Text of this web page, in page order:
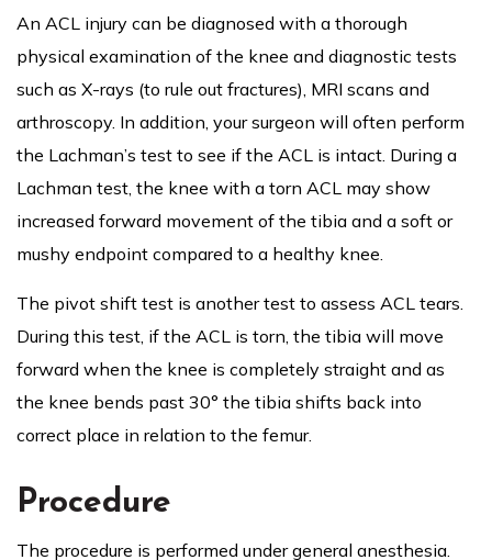
An ACL injury can be diagnosed with a thorough
physical examination of the knee and diagnostic tests
such as X-rays (to rule out fractures), MRI scans and
arthroscopy. In addition, your surgeon will often perform
the Lachman’s test to see if the ACL is intact. During a
Lachman test, the knee with a torn ACL may show
increased forward movement of the tibia and a soft or
mushy endpoint compared to a healthy knee.
The pivot shift test is another test to assess ACL tears.
During this test, if the ACL is torn, the tibia will move
forward when the knee is completely straight and as
the knee bends past 30° the tibia shifts back into
correct place in relation to the femur.
Procedure
The procedure is performed under general anesthesia.